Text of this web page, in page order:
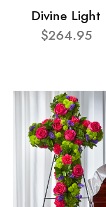
Divine Light
$264.95